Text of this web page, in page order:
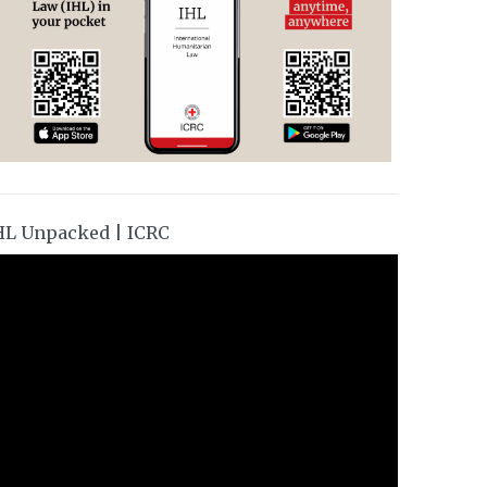
Unpacked | ICRC